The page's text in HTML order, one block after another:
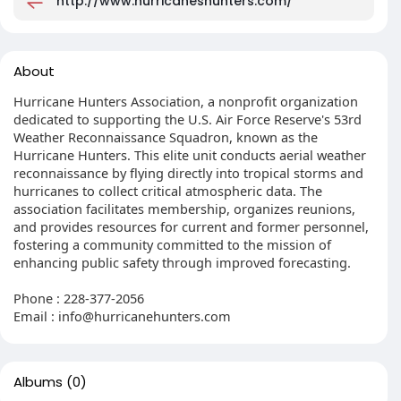
About
Hurricane Hunters Association, a nonprofit organization
dedicated to supporting the U.S. Air Force Reserve's 53rd
Weather Reconnaissance Squadron, known as the
Hurricane Hunters. This elite unit conducts aerial weather
reconnaissance by flying directly into tropical storms and
hurricanes to collect critical atmospheric data. The
association facilitates membership, organizes reunions,
and provides resources for current and former personnel,
fostering a community committed to the mission of
enhancing public safety through improved forecasting.
Phone : 228-377-2056
Email : info@hurricanehunters.com
Albums (0)